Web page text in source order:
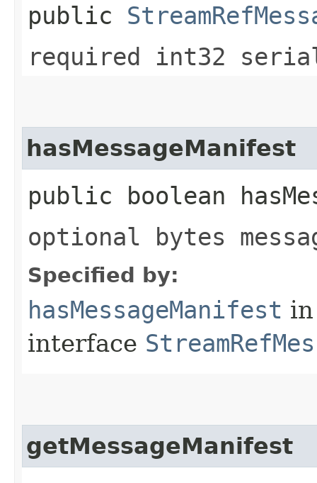
public
required int32
hasMessageManifest
public boolean
optional bytes
Specified by:
hasMessageManifest in
interface
getMessageManifest